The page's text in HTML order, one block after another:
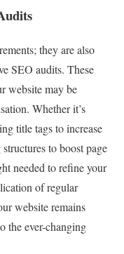
they are also
SEO audits. These
website may be
Whether it’s
title tags to increase
to boost page
needed to refine your
of regular
website remains
the ever-changing